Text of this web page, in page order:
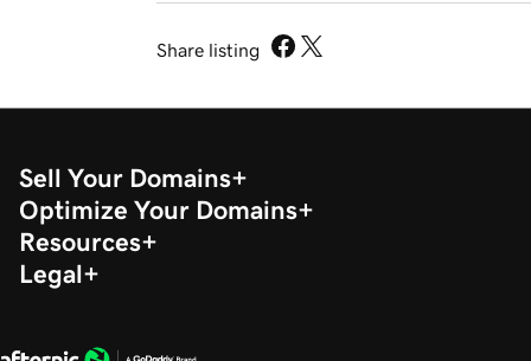
Share listing
Sell Your Domains
Optimize Your Domains
Resources
Legal